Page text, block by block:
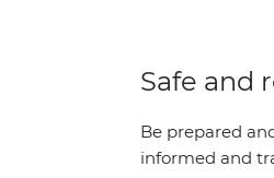
Safe and
Be prepared
informed and